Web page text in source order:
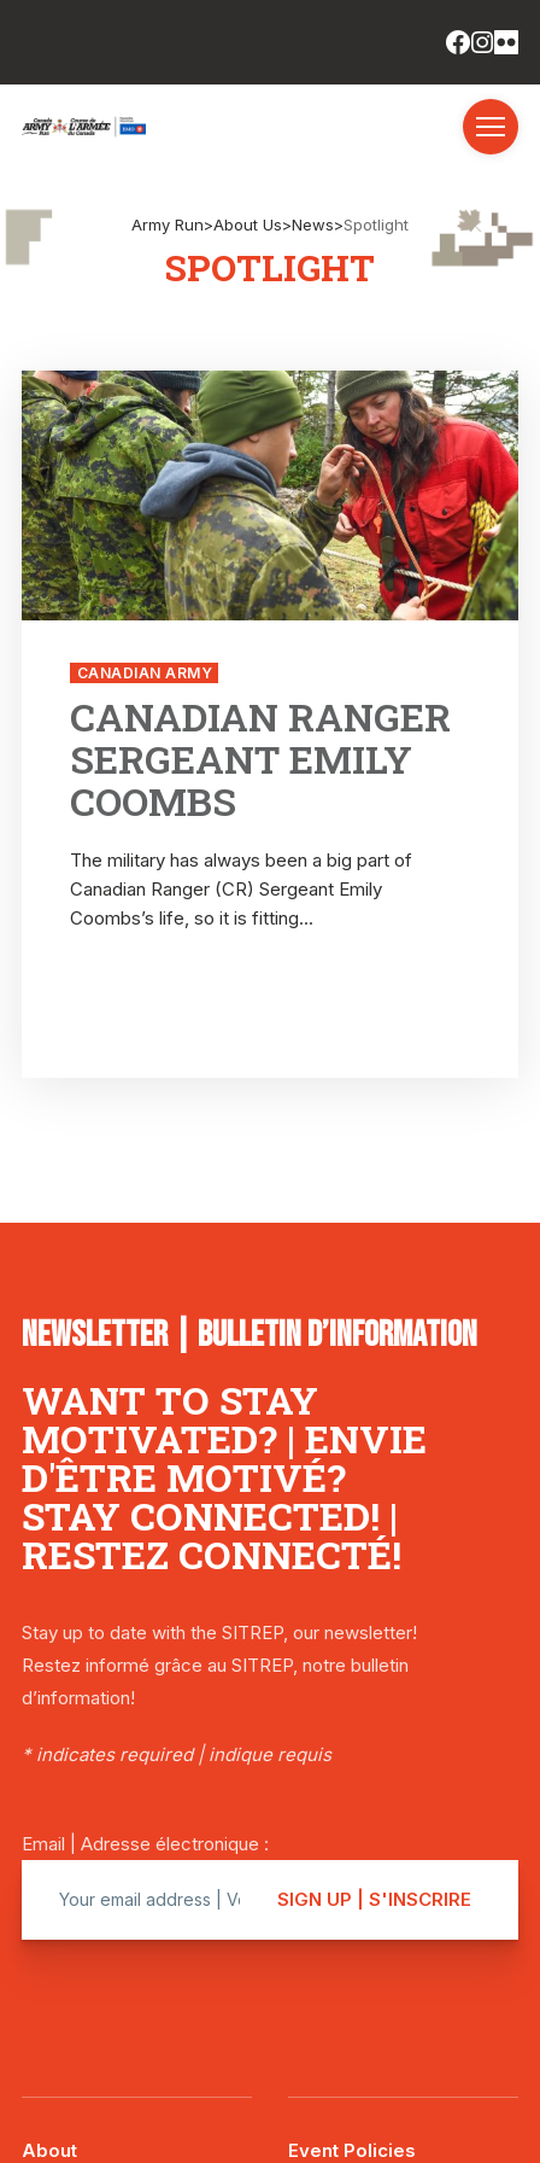
Army Run>About Us>News>Spotlight
SPOTLIGHT
CANADIAN ARMY
CANADIAN RANGER
SERGEANT EMILY
COOMBS
The military has always been a big part of
Canadian Ranger (CR) Sergeant Emily
Coombs’s life, so it is fitting...
NEWSLETTER | BULLETIN D’INFORMATION
WANT TO STAY
MOTIVATED? | ENVIE
D'ÊTRE MOTIVÉ?
STAY CONNECTED! |
RESTEZ CONNECTÉ!
Stay up to date with the SITREP, our newsletter!
Restez informé grâce au SITREP, notre bulletin
d’information!
* indicates required | indique requis
Email | Adresse électronique :
About Event Policies